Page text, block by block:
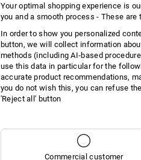
Your optimal shopping experience is
you and a smooth process - These
In order to show you personalized
button, we will collect information
methods (including AI‑based
use this data in particular for the
accurate product recommendations,
you do not wish this, you can refuse
'Reject all' button
Commercial customer